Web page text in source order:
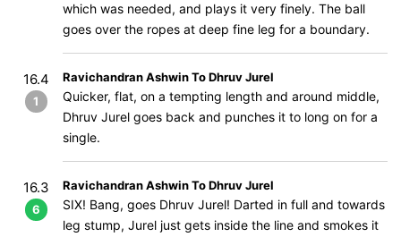
which was needed, and plays it very finely. The ball
goes over the ropes at deep fine leg for a boundary.
16.4
1
Ravichandran Ashwin To Dhruv Jurel
Quicker, flat, on a tempting length and around middle,
Dhruv Jurel goes back and punches it to long on for a
single.
16.3
6
Ravichandran Ashwin To Dhruv Jurel
SIX! Bang, goes Dhruv Jurel! Darted in full and towards
leg stump, Jurel just gets inside the line and smokes it